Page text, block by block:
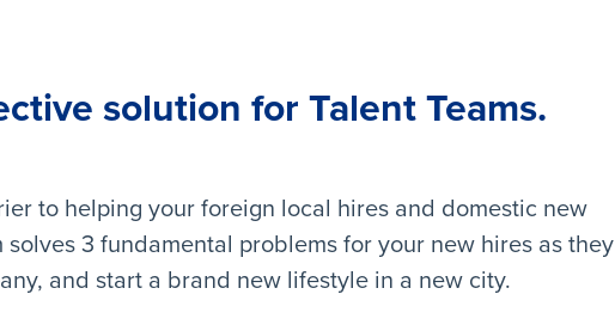
solution for Talent Teams.
to helping your foreign local hires and domestic new
solves 3 fundamental problems for your new hires as they
and start a brand new lifestyle in a new city.